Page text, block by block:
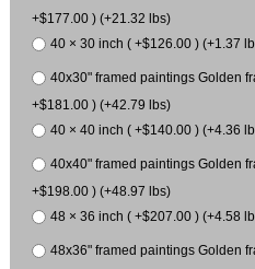
+$177.00 ) (+21.32 lbs)
40 × 30 inch ( +$126.00 ) (+1.37
40x30" framed paintings Golden
+$181.00 ) (+42.79 lbs)
40 × 40 inch ( +$140.00 ) (+4.36
40x40" framed paintings Golden
+$198.00 ) (+48.97 lbs)
48 × 36 inch ( +$207.00 ) (+4.58
48x36" framed paintings Golden